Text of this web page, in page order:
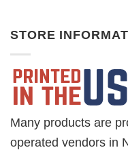
STORE
Many products are
operated vendors in